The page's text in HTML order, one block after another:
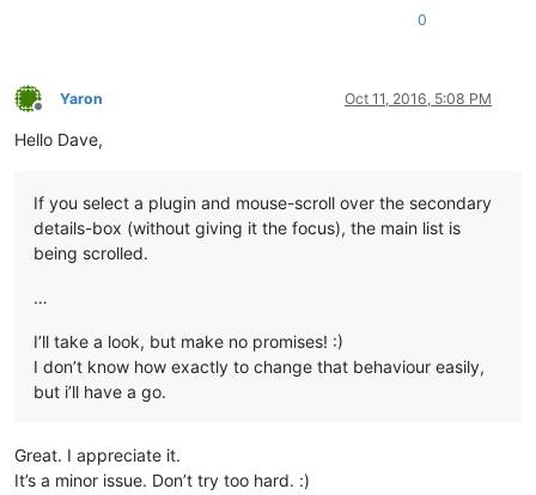
0
Offline
Yaron Oct 11, 2016, 5:08 PM
Hello Dave,
If you select a plugin and mouse-scroll over the secondary
details-box (without giving it the focus), the main list is
being scrolled.
…
I’ll take a look, but make no promises! :)
I don’t know how exactly to change that behaviour easily,
but i’ll have a go.
Great. I appreciate it.
It’s a minor issue. Don’t try too hard. :)